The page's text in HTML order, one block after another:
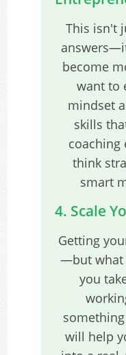
This isn't
become
want to
mindset
skills
coaching
think
smart
4. Scale
Getting
—but what
you
will help